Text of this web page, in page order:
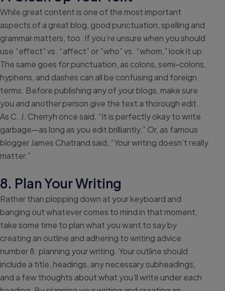
While great content is one of the most important
aspects of a great blog, good punctuation, spelling and
grammar matters, too. If you’re unsure when you should
use “effect” vs. “affect” or “who” vs. “whom,” look it up.
The same goes for punctuation, as colons, semi-colons,
hyphens, and dashes can all be confusing and foreign
terms. Before publishing any of your blogs, make sure
you and another person give the text a thorough edit.
As C. J. Cherryh once said, “It is perfectly okay to write
garbage—as long as you edit brilliantly.” Or, as famous
blogger James Chatrand said, “Your writing doesn’t really
matter.”
8. Plan Your Writing
Rather than plopping down at your keyboard and
banging out whatever comes to mind in that moment,
take some time to plan what you want to say by
creating an outline and adhering to writing advice
number 8: planning your writing. Your outline should
include a title, headings, any necessary subheadings,
and a few thoughts about what you’ll write under each